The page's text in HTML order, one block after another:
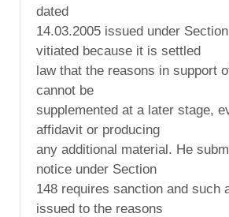
dated
14.03.2005 issued under
vitiated because it is settled
law that the reasons in support
cannot be
supplemented at a later stage,
affidavit or producing
any additional material. He
notice under Section
148 requires sanction and such
issued to the reasons